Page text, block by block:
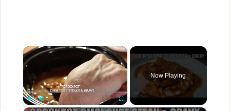
×
Play Unmute Fullscreen
Now Playing